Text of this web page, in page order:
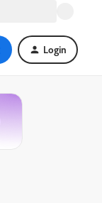
Login